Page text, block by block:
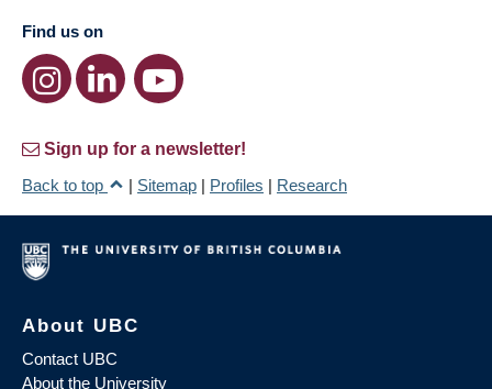
Find us on
Sign up for a newsletter!
Back to top
| Sitemap | Profiles | Research
About UBC
Contact UBC
About the University